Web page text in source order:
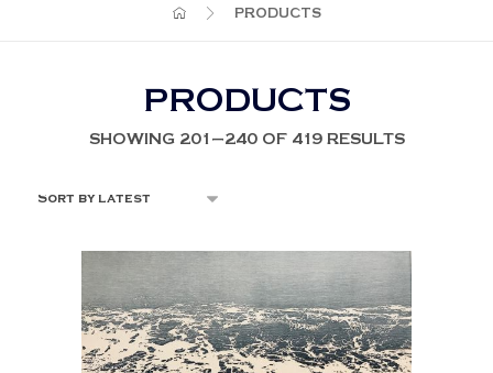
PRODUCTS
PRODUCTS
SHOWING 201–240 OF 419 RESULTS